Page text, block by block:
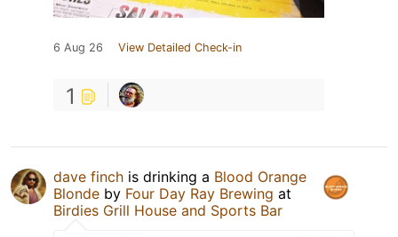
6 Aug 26 View Detailed Check-in
1
dave finch is drinking a Blood Orange
Blonde by Four Day Ray Brewing at
Birdies Grill House and Sports Bar